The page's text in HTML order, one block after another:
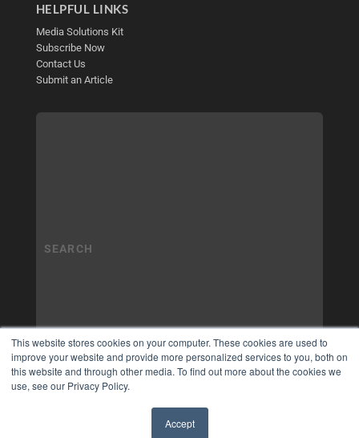
This website stores cookies on your computer. These cookies are used to
improve your website and provide more personalized services to you, both on
this website and through other media. To find out more about the cookies we
use, see our Privacy Policy.
Accept
HELPFUL LINKS
Media Solutions Kit
Subscribe Now
Contact Us
Submit an Article